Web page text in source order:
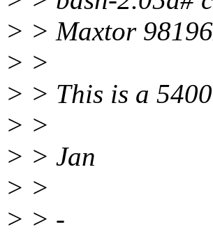
> > Maxtor
> >
> > This is a
> >
> > Jan
> >
> > -